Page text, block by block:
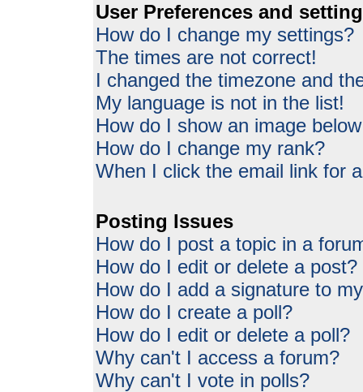
User Preferences and
How do I change my settings?
The times are not correct!
I changed the timezone and
My language is not in the list!
How do I show an image
How do I change my rank?
When I click the email link for
Posting Issues
How do I post a topic in a
How do I edit or delete a post?
How do I add a signature to
How do I create a poll?
How do I edit or delete a poll?
Why can't I access a forum?
Why can't I vote in polls?